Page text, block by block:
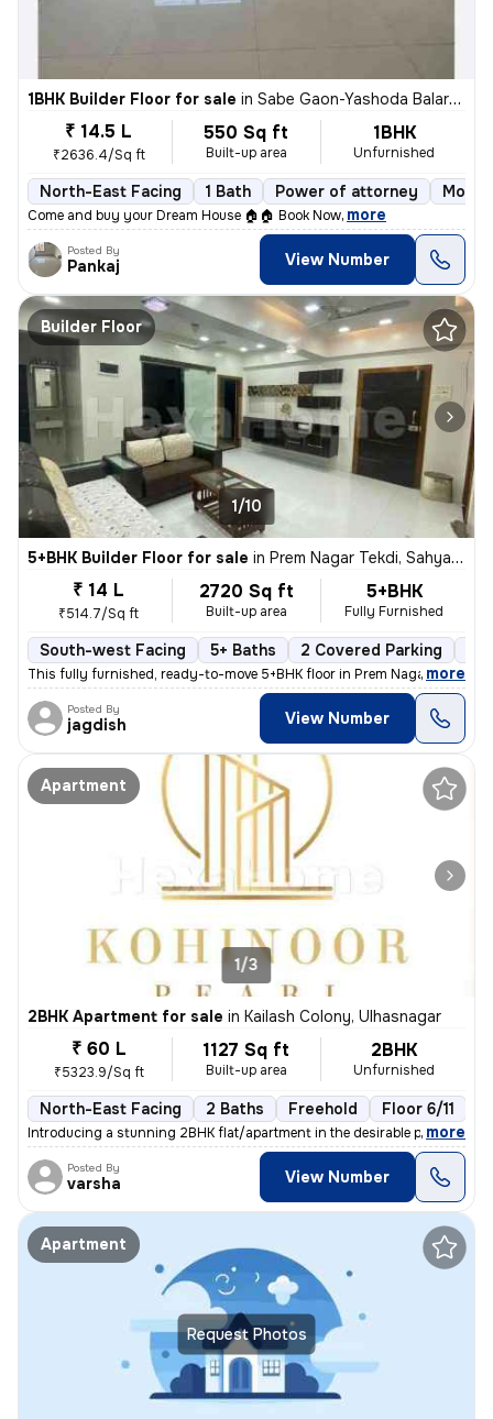
1BHK Builder Floor for sale in Sabe Gaon-Yashoda Balaram Patil NGR, Diva East, Thane
₹ 14.5 L
₹2636.4/Sq ft
550 Sq ft
Built-up area
1BHK
Unfurnished
North-East Facing 1 Bath Power of attorney More
Come and buy your Dream House 🏠🏠 Book Now, more
Posted By
Pankaj View Number
Builder Floor
1/10
5+BHK Builder Floor for sale in Prem Nagar Tekdi, Sahyadri Nagar, Ulhasnagar
₹ 14 L
₹514.7/Sq ft
2720 Sq ft
Built-up area
5+BHK
Fully Furnished
South-west Facing 5+ Baths 2 Covered Parking
This fully furnished, ready-to-move 5+BHK floor in Prem Nagar Tekdi, S
, more
Posted By
jagdish View Number
Apartment
1/3
2BHK Apartment for sale in Kailash Colony, Ulhasnagar
₹ 60 L
₹5323.9/Sq ft
1127 Sq ft
Built-up area
2BHK
Unfurnished
North-East Facing 2 Baths Freehold Floor 6/11
Introducing a stunning 2BHK flat/apartment in the desirable prabhat ga
, more
Posted By
varsha View Number
Request Photos
Apartment